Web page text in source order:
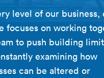
level of our business,
focuses on working
to push building
examining how
can be altered or